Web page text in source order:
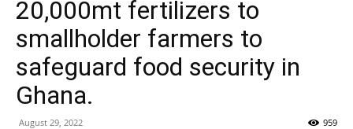
20,000mt fertilizers to
smallholder farmers to
safeguard food security in
Ghana.
August 29, 2022 959